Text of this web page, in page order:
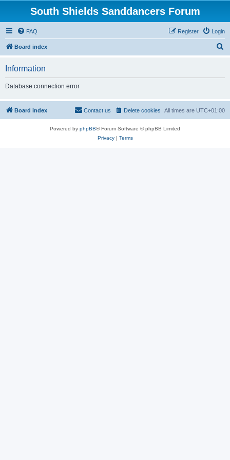
South Shields Sanddancers Forum
FAQ Login
Register
Board index
h
Information
Database connection error
Board index All times are UTC+01:00
Delete cookies
Contact us
Powered by phpBB® Forum Software © phpBB Limited
Privacy| Terms